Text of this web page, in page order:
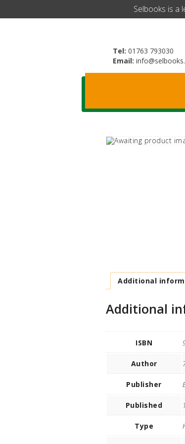
​Selbooks is a
Tel: 01763 793030
Email:
Additional
Additional
ISBN
Author
Publisher
Published
Type